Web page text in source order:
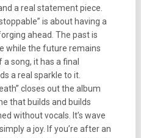
a real statement piece.
is about having a
ahead. The past is
while the future remains
song, it has a final
a real sparkle to it.
closes out the album
that builds and builds
without vocals. It’s wave
a joy. If you’re after an